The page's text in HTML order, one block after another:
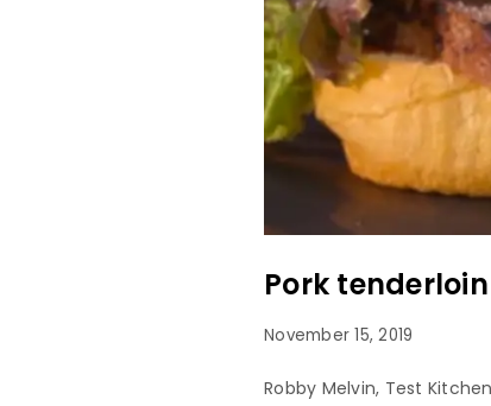
Pork
November 15, 2019
Robby Melvin, Test